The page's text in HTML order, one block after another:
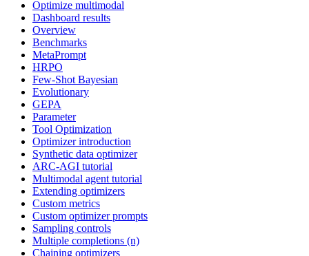
Optimize multimodal
Dashboard results
Overview
Benchmarks
MetaPrompt
HRPO
Few-Shot Bayesian
Evolutionary
GEPA
Parameter
Tool Optimization
Optimizer introduction
Synthetic data optimizer
ARC-AGI tutorial
Multimodal agent tutorial
Extending optimizers
Custom metrics
Custom optimizer prompts
Sampling controls
Multiple completions (n)
Chaining optimizers